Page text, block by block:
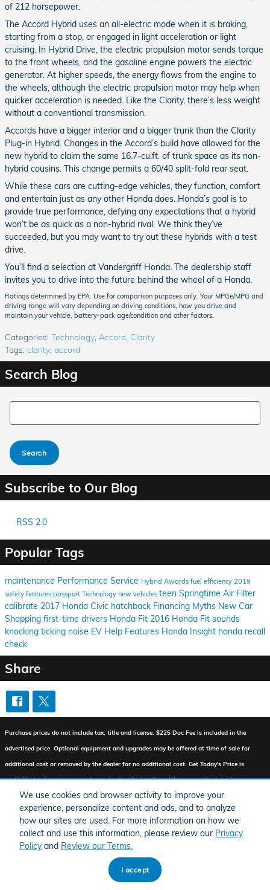
We use cookies and browser activity to improve your
experience, personalize content and ads, and to analyze
how our sites are used. For more information on how we
collect and use this information, please review our Privacy
Policyand Review our Terms.
I accept
of 212 horsepower.
The Accord Hybrid uses an all-electric mode when it is braking,
starting from a stop, or engaged in light acceleration or light
cruising. In Hybrid Drive, the electric propulsion motor sends torque
to the front wheels, and the gasoline engine powers the electric
generator. At higher speeds, the energy flows from the engine to
the wheels, although the electric propulsion motor may help when
quicker acceleration is needed. Like the Clarity, there’s less weight
without a conventional transmission.
Accords have a bigger interior and a bigger trunk than the Clarity
Plug-in Hybrid. Changes in the Accord’s build have allowed for the
new hybrid to claim the same 16.7-cu.ft. of trunk space as its non-
hybrid cousins. This change permits a 60/40 split-fold rear seat.
While these cars are cutting-edge vehicles, they function, comfort
and entertain just as any other Honda does. Honda’s goal is to
provide true performance, defying any expectations that a hybrid
won’t be as quick as a non-hybrid rival. We think they’ve
succeeded, but you may want to try out these hybrids with a test
drive.
You’ll find a selection at Vandergriff Honda. The dealership staff
invites you to drive into the future behind the wheel of a Honda.
Ratings determined by EPA. Use for comparison purposes only. Your MPGe/MPG and
driving range will vary depending on driving conditions, how you drive and
maintain your vehicle, battery-pack age/condition and other factors.
Categories: Technology, Accord, Clarity
Tags: clarity, accord
Search Blog
Search Blog
Search
Subscribe to Our Blog
RSS 2.0
Popular Tags
maintenance Performance Service Hybrid Awards fuel efficiency 2019
safety features passport Technology new vehicles teen Springtime Air Filter
calibrate 2017 Honda Civic hatchback Financing Myths New Car
Shopping first-time drivers Honda Fit 2016 Honda Fit sounds
knocking ticking noise EV Help Features Honda Insight honda recall
check
Share
Purchase prices do not include tax, title and license. $225 Doc Fee is included in the
advertised price. Optional equipment and upgrades may be offered at time of sale for
additional cost or removed by the dealer for no additional cost. Get Today's Price is
available to all customers and can also be obtained by calling or coming into the
dealership today. Prices include the listed Factory Offers and Incentives. Please verify all
information. We are not responsible for typographical, technical, or misprint errors.